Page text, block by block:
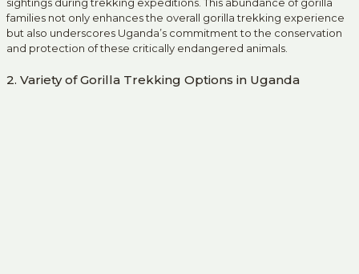
sightings during trekking expeditions. This abundance of gorilla
families not only enhances the overall gorilla trekking experience
but also underscores Uganda’s commitment to the conservation
and protection of these critically endangered animals.
2. Variety of Gorilla Trekking Options in Uganda